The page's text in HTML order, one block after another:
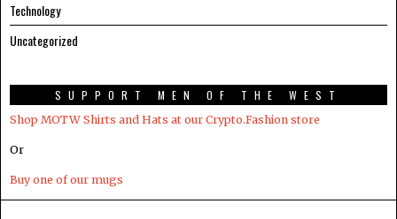
Technology
Uncategorized
SUPPORT MEN OF THE WEST
Shop MOTW Shirts and Hats at our Crypto.Fashion store
Or
Buy one of our mugs